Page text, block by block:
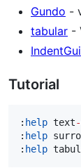
Gundo -
tabular -
Tutorial
: help text-
: help
: help